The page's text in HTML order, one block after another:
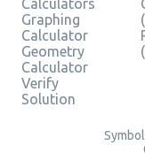
Calculators
Graphing
Calculator
Geometry
Calculator
Verify
Solution